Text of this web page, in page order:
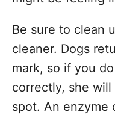
Be sure to clean
cleaner. Dogs
mark, so if you
correctly, she
spot. An enzyme